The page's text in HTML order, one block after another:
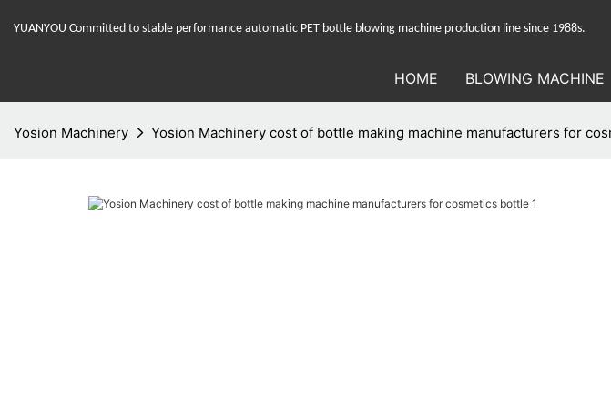
YUANYOU Committed to stable performance automatic PET bottle blowing machine production line since 1988s.
HOME BLOWING MACHINE
Yosion Machinery Yosion Machinery cost of bottle making machine manufacturers for